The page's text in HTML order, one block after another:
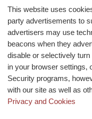
This website uses
party advertisements to
advertisers may use
beacons when they
disable or selectively
in your browser settings,
Security programs,
with our site as well as
Privacy and Cookies